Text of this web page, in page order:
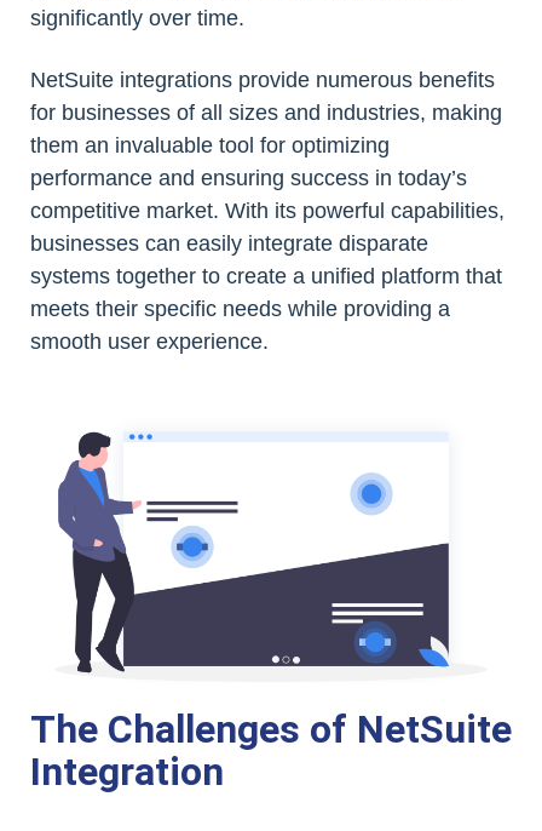
significantly over time.
NetSuite integrations provide numerous benefits
for businesses of all sizes and industries, making
them an invaluable tool for optimizing
performance and ensuring success in today’s
competitive market. With its powerful capabilities,
businesses can easily integrate disparate
systems together to create a unified platform that
meets their specific needs while providing a
smooth user experience.
The Challenges of NetSuite
Integration